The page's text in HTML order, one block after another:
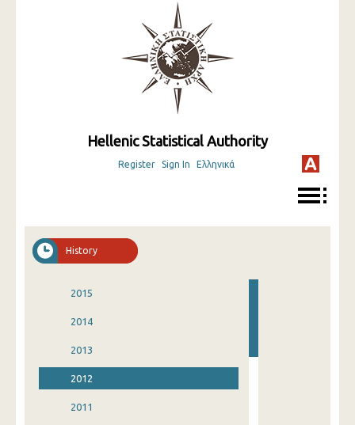
Hellenic Statistical Authority
Register Sign In Ελληνικά
History
2015
2014
2013
2012
2011